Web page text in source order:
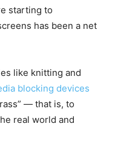
starting to
has been a net
like knitting and
blocking devices
— that is, to
real world and